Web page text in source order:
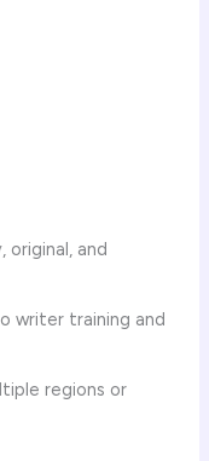
original, and
writer training and
regions or